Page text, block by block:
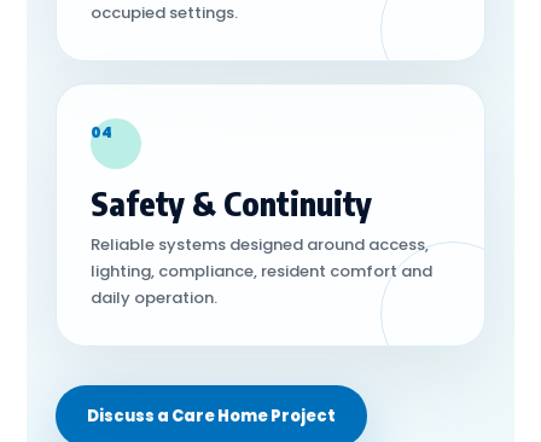
occupied settings.
04
Safety & Continuity
Reliable systems designed around access,
lighting, compliance, resident comfort and
daily operation.
Discuss a Care Home Project